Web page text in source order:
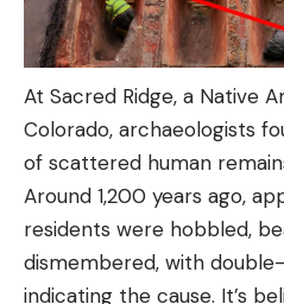
At Sacred Ridge, a Native
Colorado, archaeologists
of scattered human
Around 1,200 years ago,
residents were hobbled,
dismembered, with
indicating the cause. It’s